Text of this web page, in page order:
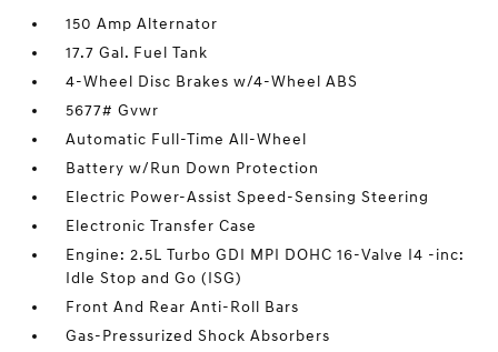
150 Amp Alternator
17.7 Gal. Fuel Tank
4-Wheel Disc Brakes w/4-Wheel ABS
5677# Gvwr
Automatic Full-Time All-Wheel
Battery w/Run Down Protection
Electric Power-Assist Speed-Sensing Steering
Electronic Transfer Case
Engine: 2.5L Turbo GDI MPI DOHC 16-Valve I4 -inc:
Idle Stop and Go (ISG)
Front And Rear Anti-Roll Bars
Gas-Pressurized Shock Absorbers